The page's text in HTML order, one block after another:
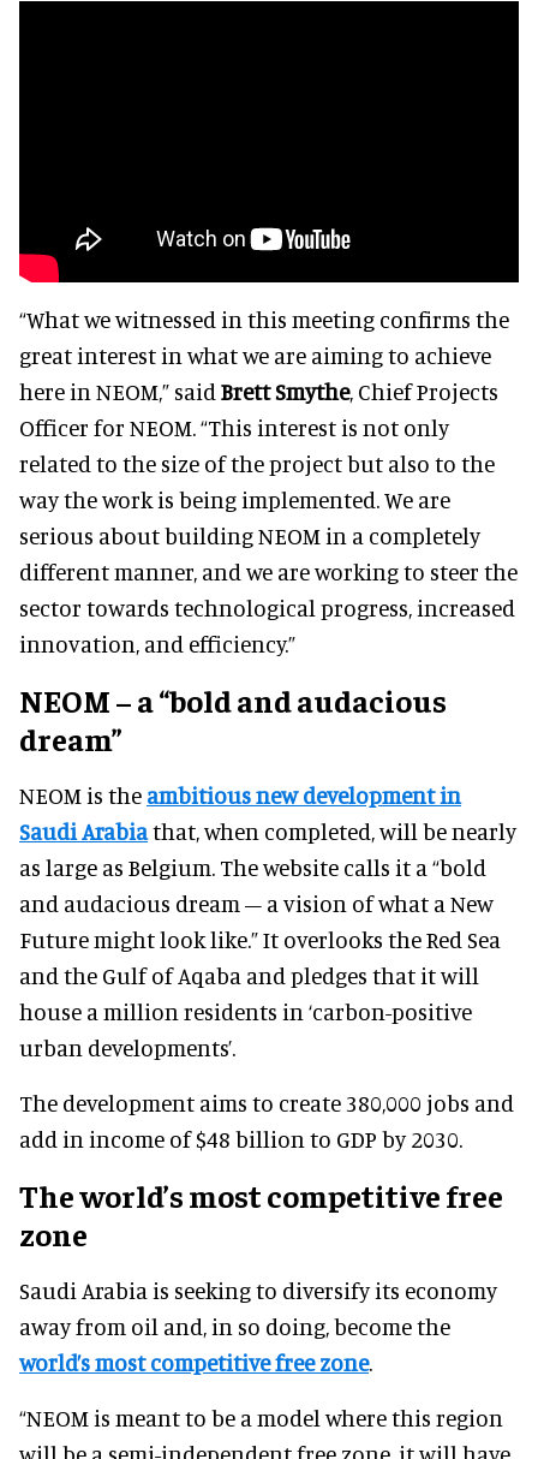
“What we witnessed in this meeting confirms the
great interest in what we are aiming to achieve
here in NEOM,” said Brett Smythe, Chief Projects
Officer for NEOM. “This interest is not only
related to the size of the project but also to the
way the work is being implemented. We are
serious about building NEOM in a completely
different manner, and we are working to steer the
sector towards technological progress, increased
innovation, and efficiency.”
NEOM – a “bold and audacious
dream”
NEOM is the ambitious new development in
Saudi Arabiathat, when completed, will be nearly
as large as Belgium. The website calls it a “bold
and audacious dream – a vision of what a New
Future might look like.” It overlooks the Red Sea
and the Gulf of Aqaba and pledges that it will
house a million residents in ‘carbon-positive
urban developments’.
The development aims to create 380,000 jobs and
add in income of $48 billion to GDP by 2030.
The world’s most competitive free
zone
Saudi Arabia is seeking to diversify its economy
away from oil and, in so doing, become the
world’s most competitive free zone.
“NEOM is meant to be a model where this region
will be a semi-independent free zone, it will have